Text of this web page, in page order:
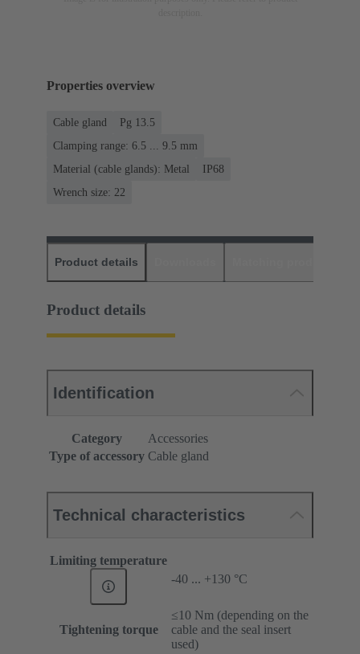
Properties overview
Cable gland
Pg 13.5
Clamping range: 6.5 ... 9.5 mm
Material (cable glands): Metal
IP68
Wrench size: 22
Product details
Product details
Identification
Category
Accessories
Type of accessory Cable gland
Technical characteristics
Limiting temperature
-40 ... +130 °C
Tightening torque
≤10 Nm (depending on the
cable and the seal insert
used)